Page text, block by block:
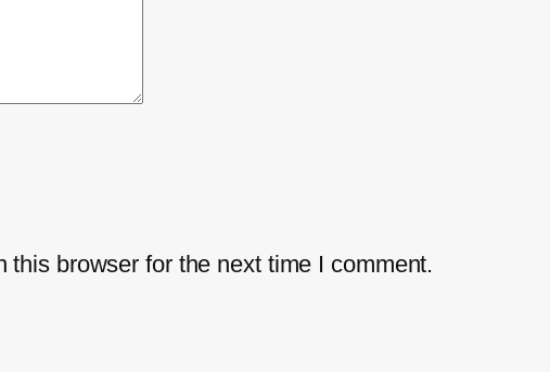
browser for the next time I comment.